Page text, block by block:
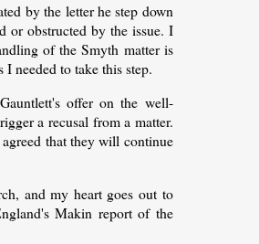
by the letter he step down
or obstructed by the issue. I
of the Smyth matter is
needed to take this step.
offer on the well-
a recusal from a matter.
that they will continue
and my heart goes out to
Makin report of the